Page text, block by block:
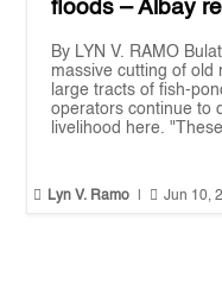
floods – Albay
By LYN V. RAMO
massive cutting of old
large tracts of fish-
operators continue to
livelihood here.
 Lyn V. Ramo  Jun 10,